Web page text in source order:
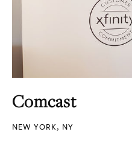
Comcast
NEW YORK, NY